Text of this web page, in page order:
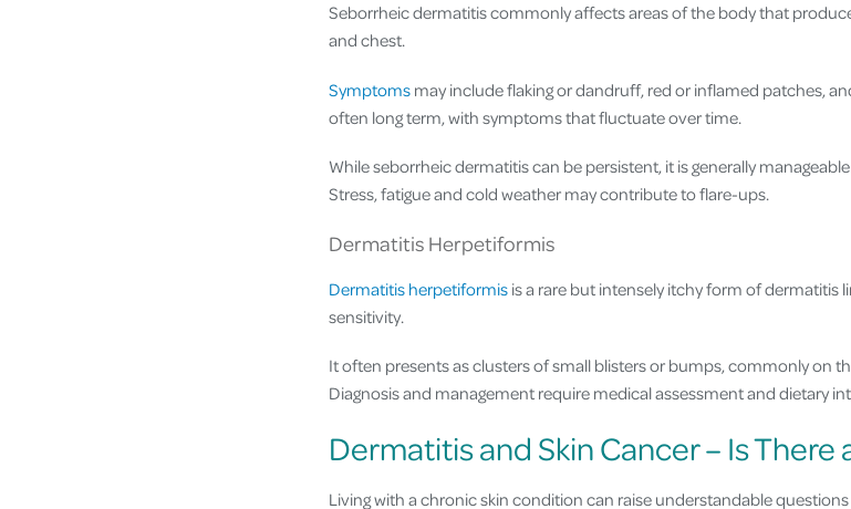
Seborrheic dermatitis commonly affects areas of the body that
and chest.
Symptoms may include flaking or dandruff, red or inflamed patches,
often long term, with symptoms that fluctuate over time.
While seborrheic dermatitis can be persistent, it is generally
Stress, fatigue and cold weather may contribute to flare-ups.
Dermatitis Herpetiformis
Dermatitis herpetiformis is a rare but intensely itchy form of dermatitis
sensitivity.
It often presents as clusters of small blisters or bumps, commonly on
Diagnosis and management require medical assessment and dietary
Dermatitis and Skin Cancer – Is There
Living with a chronic skin condition can raise understandable